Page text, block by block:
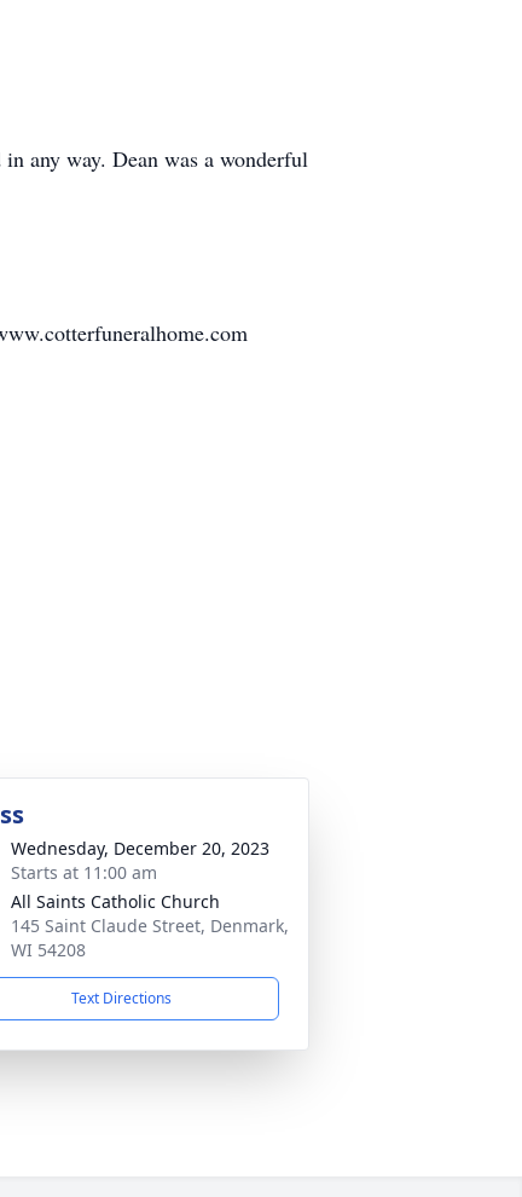
any way. Dean was a wonderful
Wednesday, December 20, 2023
Starts at 11:00 am
All Saints Catholic Church
145 Saint Claude Street, Denmark,
WI 54208
Text Directions